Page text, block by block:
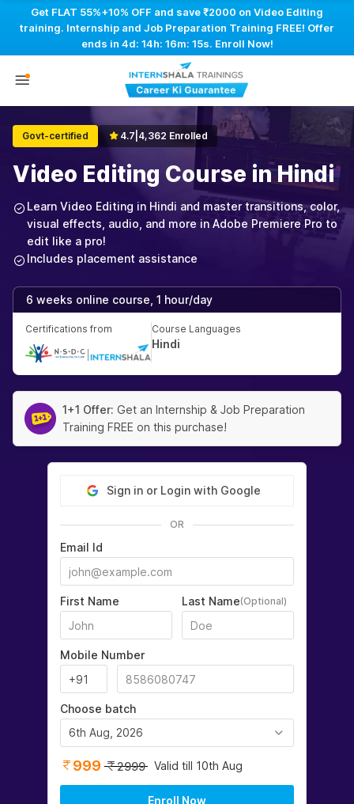
Get FLAT 55%+10% OFF and save ₹2000 on Video Editing
training. Internship and Job Preparation Training FREE! Offer
ends in 4d: 14h: 16m: 14s. Enroll Now!
Govt-certified 4.7 4,362 Enrolled
Video Editing Course in Hindi
Learn Video Editing in Hindi and master transitions, color,
visual effects, audio, and more in Adobe Premiere Pro to
edit like a pro!
Includes placement assistance
6 weeks online course, 1 hour/day
Certifications from Course Languages
Hindi
1+1 Offer: Get an Internship & Job Preparation
Training FREE on this purchase!
Sign in or Login with Google
OR
Email Id
First Name Last Name(Optional)
Mobile Number
Choose batch
6th Aug, 2026
999 2999 Valid till 10th Aug
Enroll Now